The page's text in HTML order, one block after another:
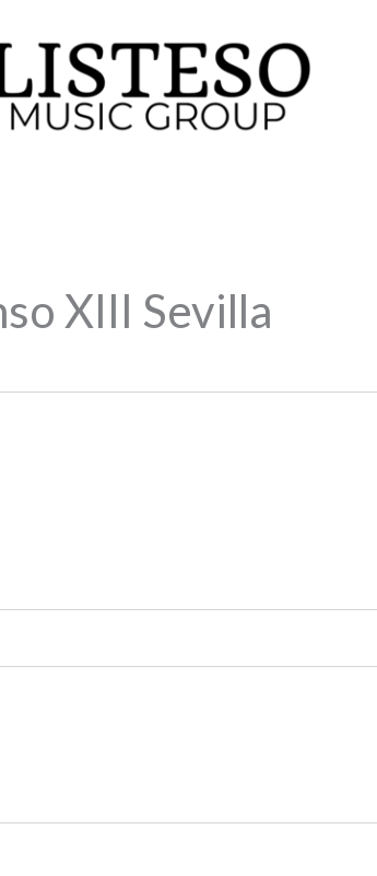
XIII Sevilla